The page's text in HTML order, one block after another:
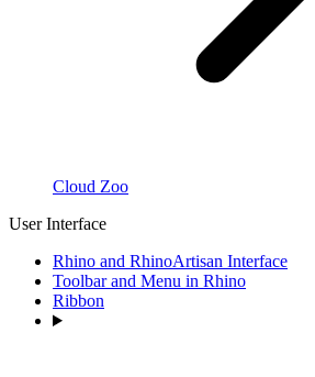
Cloud Zoo
User Interface
Rhino and RhinoArtisan Interface
Toolbar and Menu in Rhino
Ribbon